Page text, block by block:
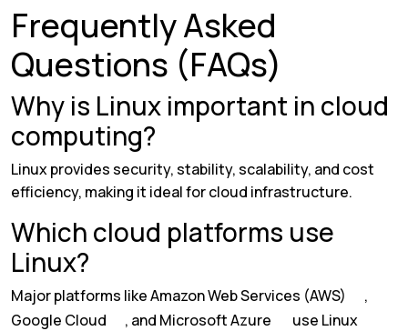
Frequently Asked
Questions (FAQs)
Why is Linux important in cloud
computing?
Linux provides security, stability, scalability, and cost
efficiency, making it ideal for cloud infrastructure.
Which cloud platforms use
Linux?
Major platforms likeAmazon Web Services (AWS)
,
Google Cloud
, and Microsoft Azure
use Linux